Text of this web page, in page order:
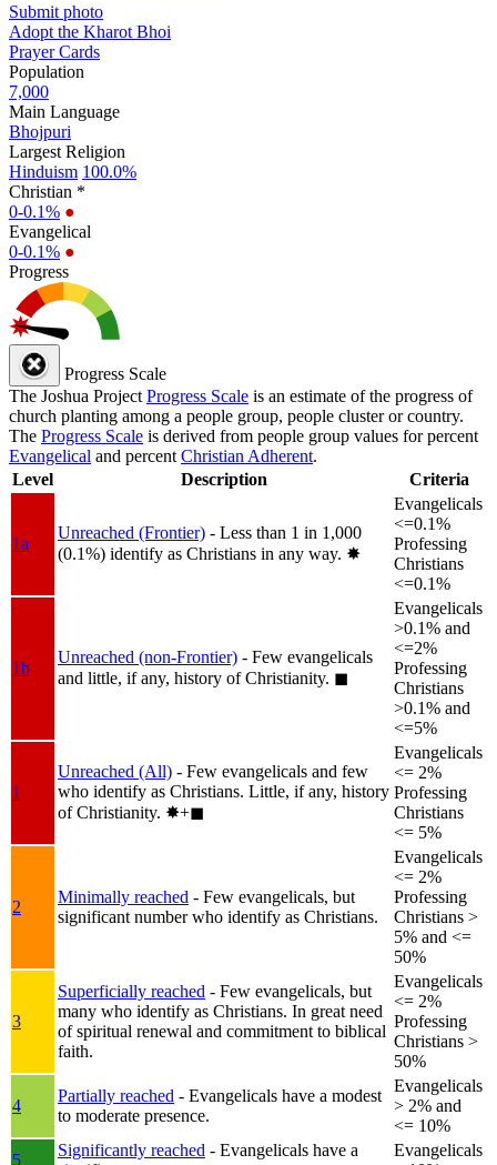
Submit photo
Adopt the Kharot Bhoi
Prayer Cards
Population
7,000
Main Language
Bhojpuri
Largest Religion
Hinduism 100.0%
Christian *
0-0.1% ●
Evangelical
0-0.1% ●
Progress
Progress Scale
The Joshua Project Progress Scale is an estimate of the progress of
church planting among a people group, people cluster or country.
The Progress Scale is derived from people group values for percent
Evangelical and percent Christian Adherent.
Level
Description Criteria
1a
Unreached (Frontier) - Less than 1 in 1,000
(0.1%) identify as Christians in any way. ✸︎
Evangelicals
<=0.1%
Professing
Christians
<=0.1%
1b
Unreached (non-Frontier) - Few evangelicals
and little, if any, history of Christianity. ◼︎
Evangelicals
>0.1% and
<=2%
Professing
Christians
>0.1% and
<=5%
1
Unreached (All) - Few evangelicals and few
who identify as Christians. Little, if any, history
of Christianity. ✸︎+◼︎
Evangelicals
<= 2%
Professing
Christians
<= 5%
2
Minimally reached - Few evangelicals, but
significant number who identify as Christians.
Evangelicals
<= 2%
Professing
Christians >
5% and <=
50%
3
Superficially reached - Few evangelicals, but
many who identify as Christians. In great need
of spiritual renewal and commitment to biblical
faith.
Evangelicals
<= 2%
Professing
Christians >
50%
4
Partially reached - Evangelicals have a modest
to moderate presence.
Evangelicals
> 2% and
<= 10%
5
Significantly reached - Evangelicals have a
Evangelicals